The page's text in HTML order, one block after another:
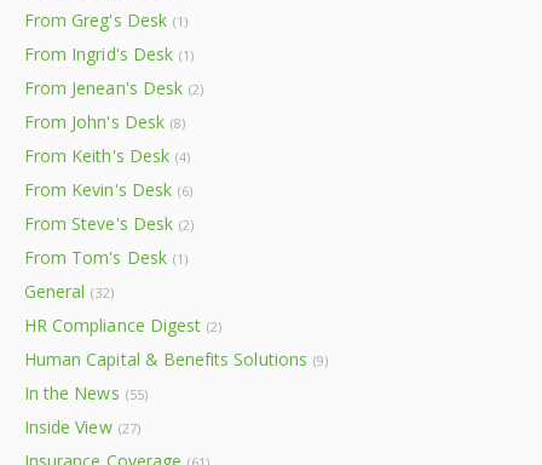
From Greg's Desk (1)
From Ingrid's Desk (1)
From Jenean's Desk (2)
From John's Desk (8)
From Keith's Desk (4)
From Kevin's Desk (6)
From Steve's Desk (2)
From Tom's Desk (1)
General (32)
HR Compliance Digest (2)
Human Capital & Benefits Solutions (9)
In the News (55)
Inside View (27)